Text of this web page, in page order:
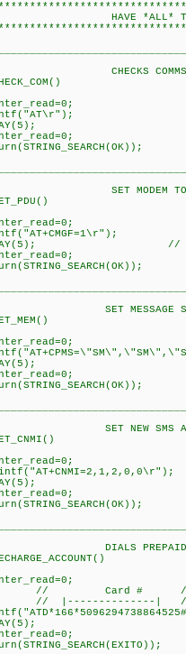
*ALL*
a
COMMS WITH
//
// Send
// Delay a
//
MODEM TO TXT
//
//
// Delay a
//
MESSAGE
//
// Delay a
//
NEW SMS
//
// Delay a
//
PREPAID
//
Card #
|
// Delay a
//